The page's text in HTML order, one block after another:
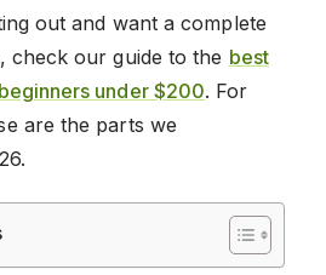
out and want a complete
check our guide to the best
under $200. For
are the parts we